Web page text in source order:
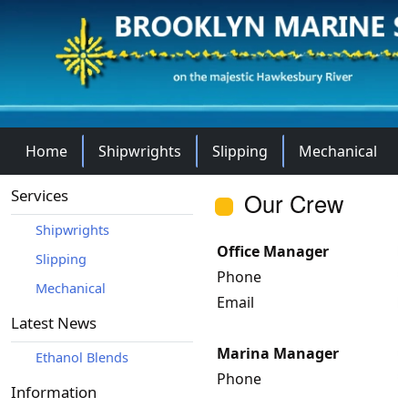
Home Shipwrights Slipping Mechanical
Services
Shipwrights
Slipping
Mechanical
Latest News
Ethanol Blends
Information
Our Crew
Office Manager
Phone
Email
Marina Manager
Phone